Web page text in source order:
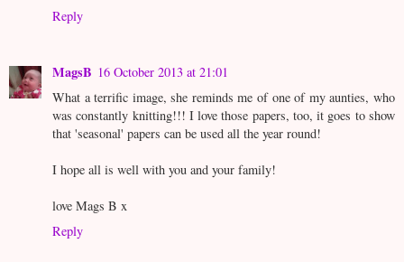
Reply
MagsB 16 October 2013 at 21:01
What a terrific image, she reminds me of one of my aunties, who
was constantly knitting!!! I love those papers, too, it goes to show
that 'seasonal' papers can be used all the year round!
I hope all is well with you and your family!
love Mags B x
Reply